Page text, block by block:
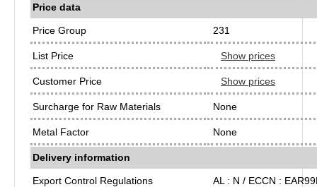
Price data
Price Group 231
List Price Show prices
Customer Price Show prices
Surcharge for Raw Materials None
Metal Factor None
Delivery information
Export Control Regulations AL : N / ECCN :